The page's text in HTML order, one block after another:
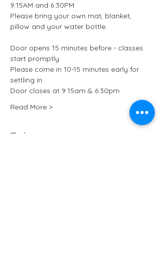
9:15AM and 6:30PM
Please bring your own mat, blanket,
pillow and your water bottle.
Door opens 15 minutes before - classes
start promptly.
Please come in 10-15 minutes early for
settling in.
Door closes at 9:15am & 6:30pm.
Read More >
Tickets